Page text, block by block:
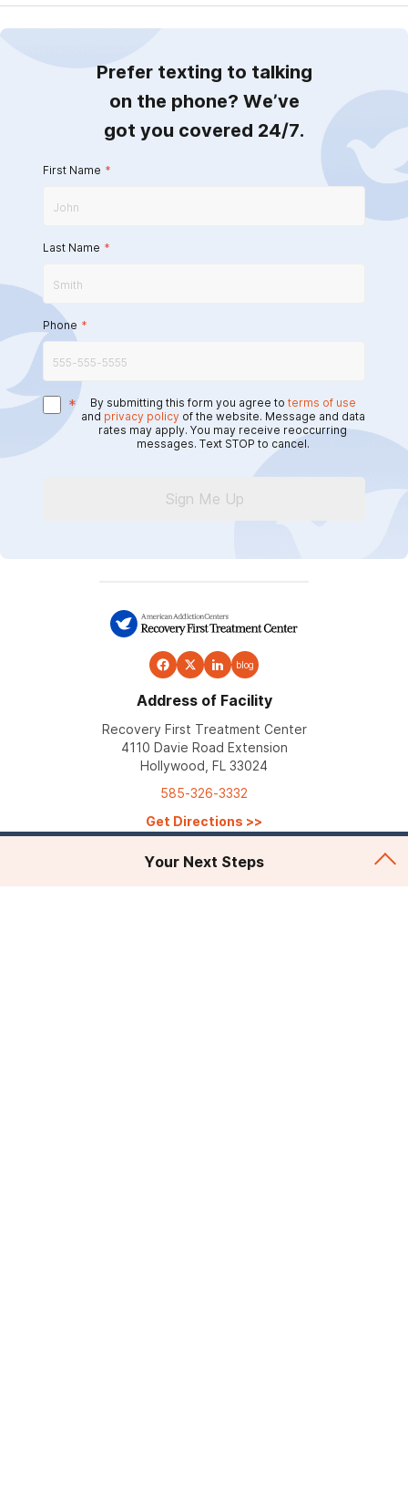
Prefer texting to talking
on the phone? We’ve
got you covered 24/7.
First Name *
Last Name *
Phone *
* By submitting this form you agree to terms of use
and privacy policy of the website. Message and data
rates may apply. You may receive reoccurring
messages. Text STOP to cancel.
Sign Me Up
blog
Address of Facility
Recovery First Treatment Center
4110 Davie Road Extension
Hollywood, FL 33024
585-326-3332
Get Directions >>
Your Next Steps